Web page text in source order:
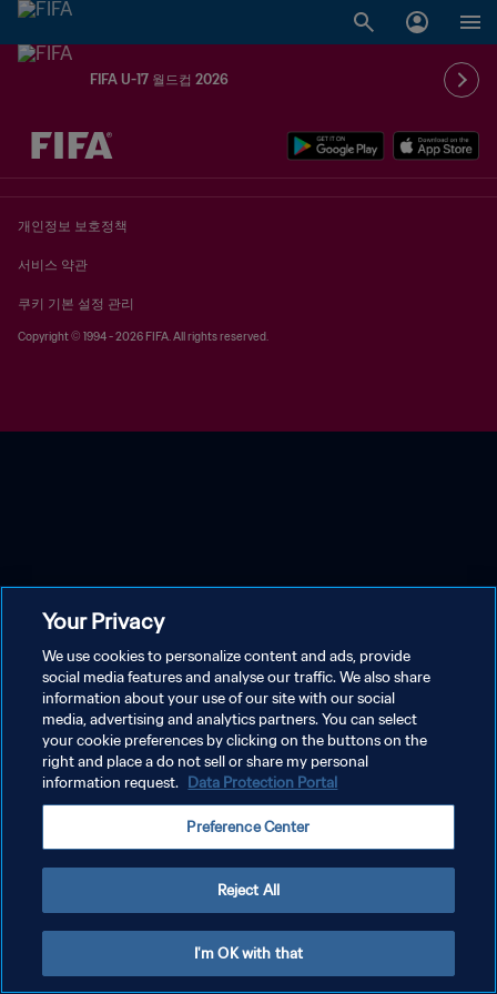
FIFA U-17 월드컵 2026
추후 결정 vs. 추후 결정
개인정보 보호정책
서비스 약관
쿠키 기본 설정 관리
Copyright © 1994 - 2026 FIFA. All rights reserved.
Your Privacy
We use cookies to personalize content and ads, provide
social media features and analyse our traffic. We also share
information about your use of our site with our social
media, advertising and analytics partners. You can select
your cookie preferences by clicking on the buttons on the
right and place a do not sell or share my personal
information request. Data Protection Portal
Preference Center
Reject All
I'm OK with that